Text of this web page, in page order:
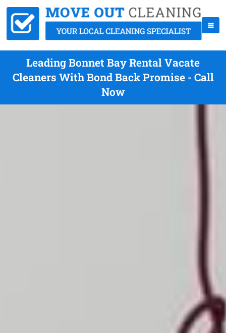
Leading Bonnet Bay Rental Vacate
Cleaners With Bond Back Promise - Call
Now